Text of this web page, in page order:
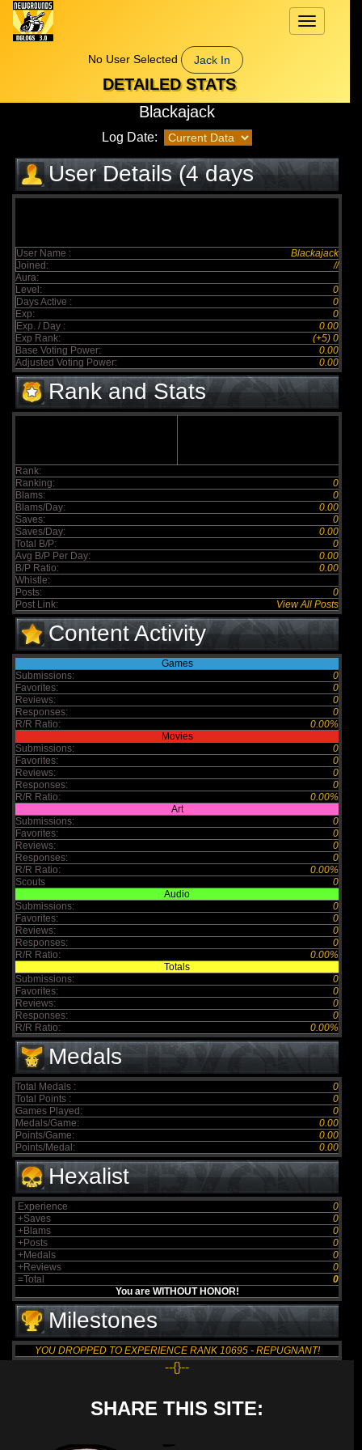
Toggle
navigation
No User Selected
Jack In
DETAILED STATS
Blackajack
Log Date:
User Details (4 days
elapsed)
User Name :
Blackajack
Joined:
//
Aura:
Level:
0
Days Active :
0
Exp:
0
Exp. / Day :
0.00
Exp Rank:
(+5) 0
Base Voting Power:
0.00
Adjusted Voting Power:
0.00
Rank and Stats
Rank:
Ranking:
0
Blams:
0
Blams/Day:
0.00
Saves:
0
Saves/Day:
0.00
Total B/P:
0
Avg B/P Per Day:
0.00
B/P Ratio:
0.00
Whistle:
Posts:
0
Post Link:
View All Posts
Content Activity
Games
Submissions:
0
Favorites:
0
Reviews:
0
Responses:
0
R/R Ratio:
0.00%
Movies
Submissions:
0
Favorites:
0
Reviews:
0
Responses:
0
R/R Ratio:
0.00%
Art
Submissions:
0
Favorites:
0
Reviews:
0
Responses:
0
R/R Ratio:
0.00%
Scouts
0
Audio
Submissions:
0
Favorites:
0
Reviews:
0
Responses:
0
R/R Ratio:
0.00%
Totals
Submissions:
0
Favorites:
0
Reviews:
0
Responses:
0
R/R Ratio:
0.00%
Medals
Total Medals :
0
Total Points :
0
Games Played:
0
Medals/Game:
0.00
Points/Game:
0.00
Points/Medal:
0.00
Hexalist
Experience
0
+Saves
0
+Blams
0
+Posts
0
+Medals
0
+Reviews
0
=Total
0
You are WITHOUT HONOR!
Milestones
YOU DROPPED TO EXPERIENCE RANK 10695 - REPUGNANT!
--{}--
SHARE THIS SITE: